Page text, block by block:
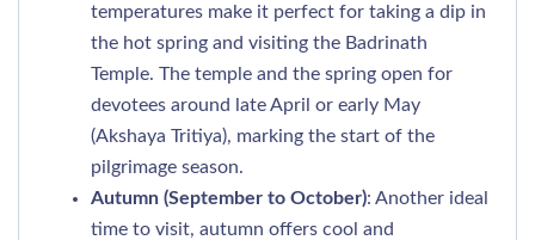
temperatures make it perfect for taking a dip in
the hot spring and visiting the Badrinath
Temple. The temple and the spring open for
devotees around late April or early May
(Akshaya Tritiya), marking the start of the
pilgrimage season.
Autumn (September to October): Another ideal
time to visit, autumn offers cool and